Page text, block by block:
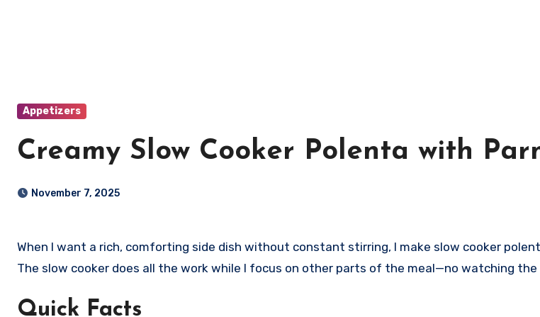
Appetizers
Creamy Slow Cooker Polenta with
November 7, 2025
When I want a rich, comforting side dish without constant stirring, I make slow cooker polenta with Parmesan. It’s creamy, cheesy, and incredibly easy to prepare.
The slow cooker does all the work while I focus on other parts of the meal—no watching
Quick Facts